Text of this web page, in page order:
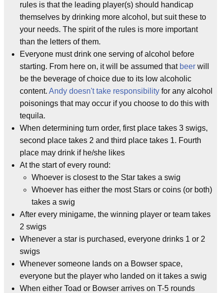
rules is that the leading player(s) should handicap
themselves by drinking more alcohol, but suit these to
your needs. The spirit of the rules is more important
than the letters of them.
Everyone must drink one serving of alcohol before
starting. From here on, it will be assumed that beer will
be the beverage of choice due to its low alcoholic
content. Andy doesn't take responsibility for any alcohol
poisonings that may occur if you choose to do this with
tequila.
When determining turn order, first place takes 3 swigs,
second place takes 2 and third place takes 1. Fourth
place may drink if he/she likes
At the start of every round:
Whoever is closest to the Star takes a swig
Whoever has either the most Stars or coins (or both)
takes a swig
After every minigame, the winning player or team takes
2 swigs
Whenever a star is purchased, everyone drinks 1 or 2
swigs
Whenever someone lands on a Bowser space,
everyone but the player who landed on it takes a swig
When either Toad or Bowser arrives on T-5 rounds